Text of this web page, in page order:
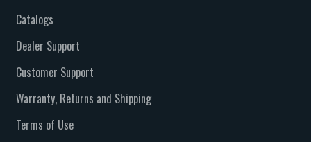
Catalogs
Dealer Support
Customer Support
Warranty, Returns and Shipping
Terms of Use